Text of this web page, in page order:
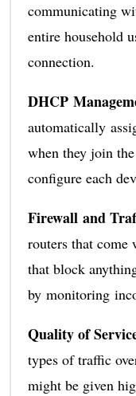
communicating
entire household
connection.
DHCP
automatically
when they join
configure each
Firewall and
routers that
that block
by monitoring
Quality of
types of traffic
might be given